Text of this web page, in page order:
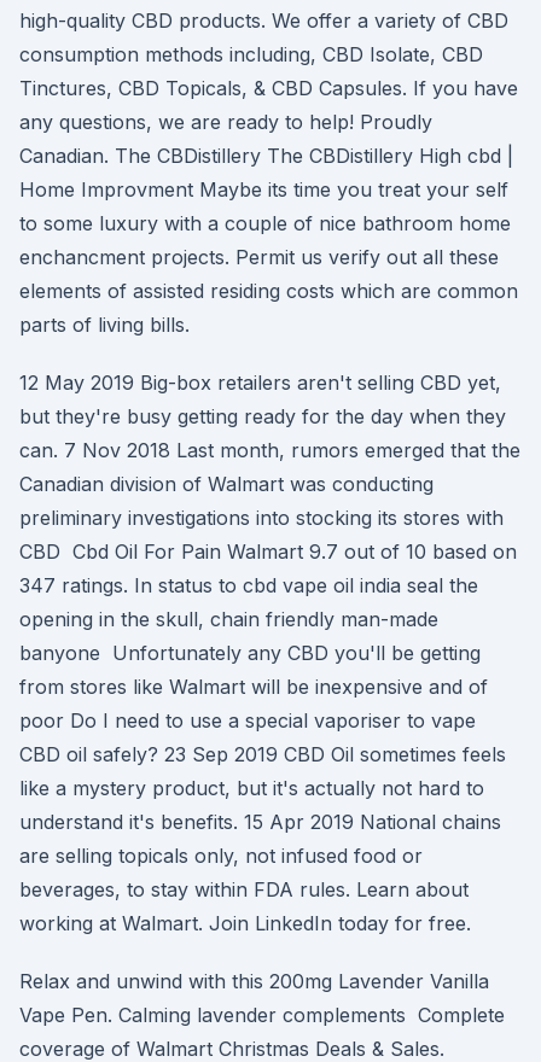
high-quality CBD products. We offer a variety of CBD
consumption methods including, CBD Isolate, CBD
Tinctures, CBD Topicals, & CBD Capsules. If you have
any questions, we are ready to help! Proudly
Canadian. The CBDistillery The CBDistillery High cbd |
Home Improvment Maybe its time you treat your self
to some luxury with a couple of nice bathroom home
enchancment projects. Permit us verify out all these
elements of assisted residing costs which are common
parts of living bills.
12 May 2019 Big-box retailers aren't selling CBD yet,
but they're busy getting ready for the day when they
can. 7 Nov 2018 Last month, rumors emerged that the
Canadian division of Walmart was conducting
preliminary investigations into stocking its stores with
CBD Cbd Oil For Pain Walmart 9.7 out of 10 based on
347 ratings. In status to cbd vape oil india seal the
opening in the skull, chain friendly man-made
banyone Unfortunately any CBD you'll be getting
from stores like Walmart will be inexpensive and of
poor Do I need to use a special vaporiser to vape
CBD oil safely? 23 Sep 2019 CBD Oil sometimes feels
like a mystery product, but it's actually not hard to
understand it's benefits. 15 Apr 2019 National chains
are selling topicals only, not infused food or
beverages, to stay within FDA rules. Learn about
working at Walmart. Join LinkedIn today for free.
Relax and unwind with this 200mg Lavender Vanilla
Vape Pen. Calming lavender complements Complete
coverage of Walmart Christmas Deals & Sales.